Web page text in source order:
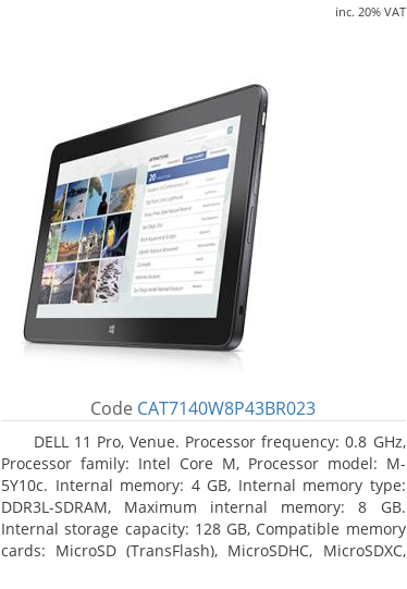
inc. 20% VAT
Code CAT7140W8P43BR023
DELL 11 Pro, Venue. Processor frequency: 0.8 GHz,
Processor family: Intel Core M, Processor model: M-
5Y10c. Internal memory: 4 GB, Internal memory type:
DDR3L-SDRAM, Maximum internal memory: 8 GB.
Internal storage capacity: 128 GB, Compatible memory
cards: MicroSD (TransFlash), MicroSDHC, MicroSDXC,